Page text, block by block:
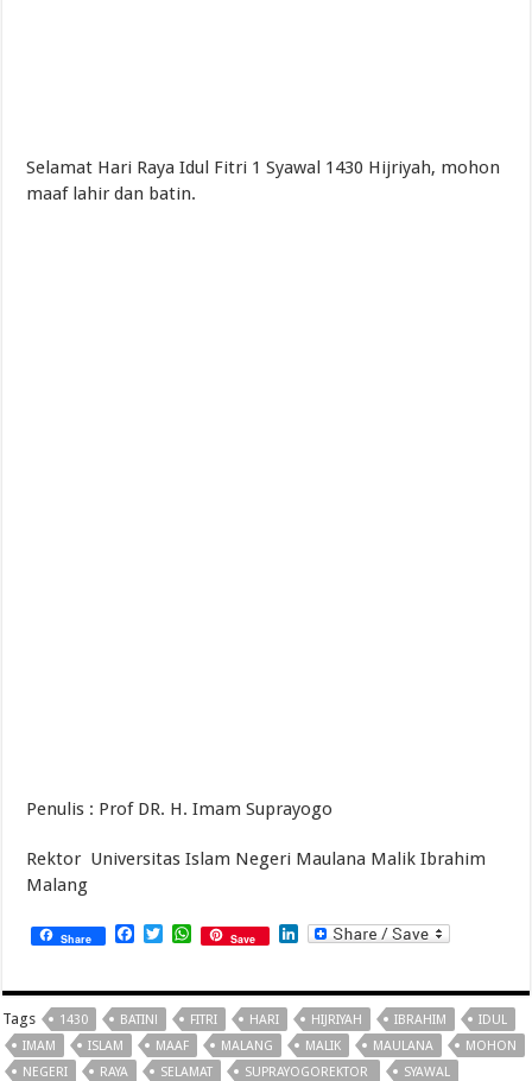
Selamat Hari Raya Idul Fitri 1 Syawal 1430 Hijriyah, mohon
maaf lahir dan batin.
Penulis : Prof DR. H. Imam Suprayogo
Rektor Universitas Islam Negeri Maulana Malik Ibrahim
Malang
Share Facebook
TwitterWhatsApp
Save LinkedIn
Tags 1430 BATIN! FITRI HARI HIJRIYAH IBRAHIM
IDUL
IMAM
ISLAM MAAF MALANG MALIK MAULANA
MOHON
NEGERI
RAYA SELAMAT SUPRAYOGOREKTOR
SYAWAL